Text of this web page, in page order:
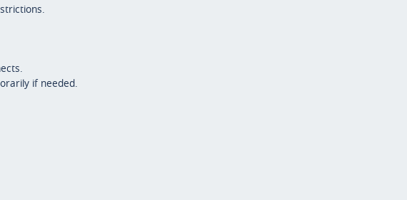
if needed.